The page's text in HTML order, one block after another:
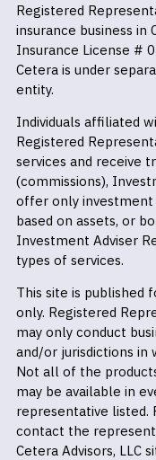
Registered
insurance business in
Insurance License #
Cetera is under
entity.
Individuals affiliated
Registered
services and receive
(commissions),
offer only investment
based on assets, or
Investment Adviser
types of services.
This site is published
only. Registered
may only conduct
and/or jurisdictions in
Not all of the
may be available in
representative listed.
contact the
Cetera Advisors, LLC